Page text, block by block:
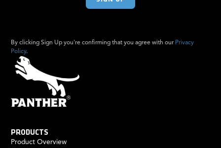
By clicking Sign Up you're confirming that you agree with our Privacy
Policy.
PRODUCTS
Product Overview